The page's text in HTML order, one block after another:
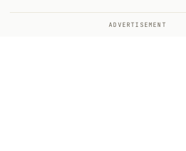
ADVERTISEMENT